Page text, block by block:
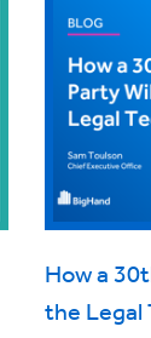
How a
the Legal